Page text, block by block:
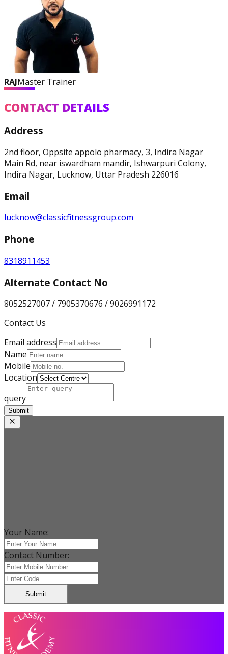
RAJMaster Trainer
CONTACT DETAILS
Address
2nd floor, Oppsite appolo pharmacy, 3, Indira Nagar
Main Rd, near iswardham mandir, Ishwarpuri Colony,
Indira Nagar, Lucknow, Uttar Pradesh 226016
Email
lucknow@classicfitnessgroup.com
Phone
8318911453
Alternate Contact No
8052527007 / 7905370676 / 9026991172
Contact Us
Email address
Name
Mobile
Location
query
Submit
Your Name:
Contact Number:
Submit